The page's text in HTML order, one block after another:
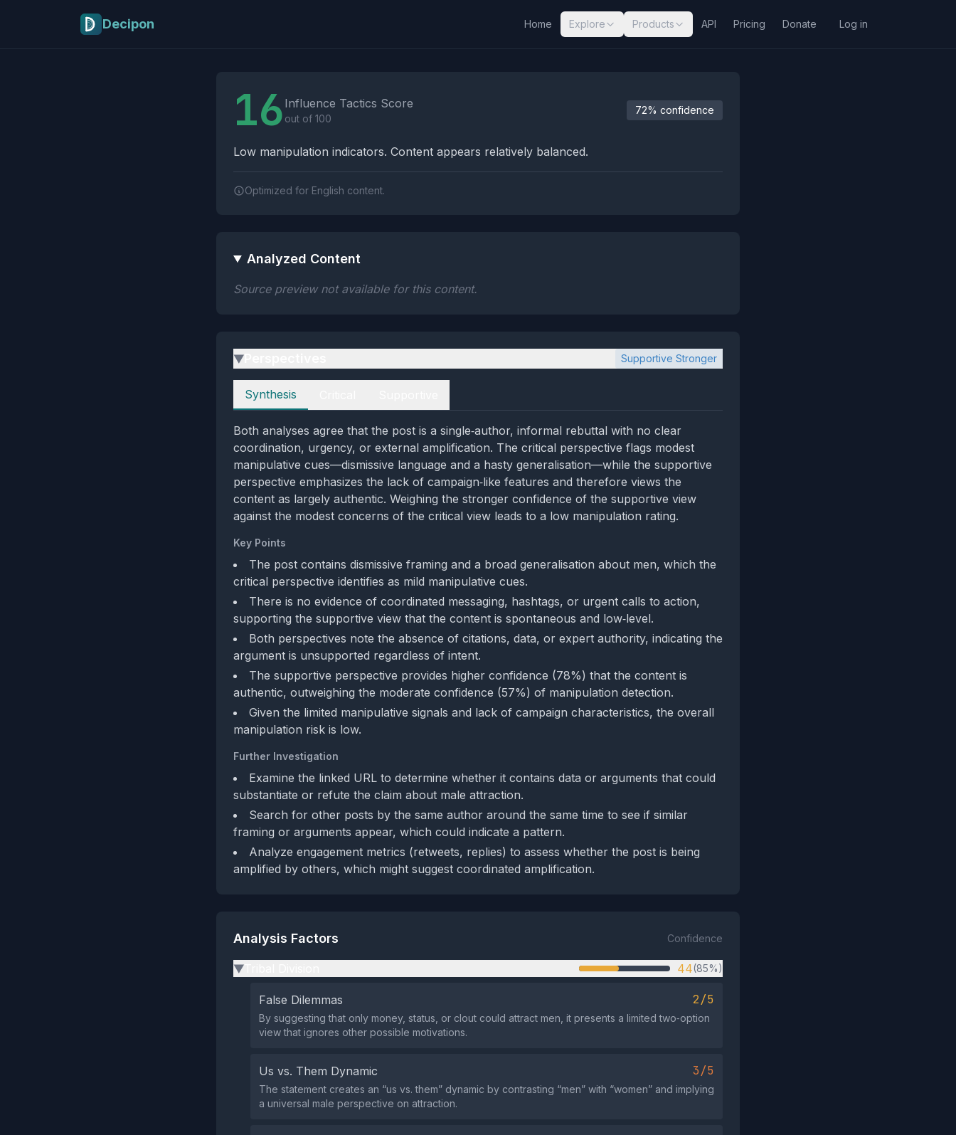
Decipon Home Explore Products API Pricing Donate Log in
16 Influence Tactics Score
out of 100
72% confidence
Low manipulation indicators. Content appears relatively balanced.
Optimized for English content.
Analyzed Content
Source preview not available for this content.
▶ Supportive Stronger
Perspectives
Synthesis
Both analyses agree that the post is a single‑author, informal rebuttal with no clear
coordination, urgency, or external amplification. The critical perspective flags modest
manipulative cues—dismissive language and a hasty generalisation—while the supportive
perspective emphasizes the lack of campaign‑like features and therefore views the
content as largely authentic. Weighing the stronger confidence of the supportive view
against the modest concerns of the critical view leads to a low manipulation rating.
Key Points
The post contains dismissive framing and a broad generalisation about men, which the
critical perspective identifies as mild manipulative cues.
There is no evidence of coordinated messaging, hashtags, or urgent calls to action,
supporting the supportive view that the content is spontaneous and low‑level.
Both perspectives note the absence of citations, data, or expert authority, indicating the
argument is unsupported regardless of intent.
The supportive perspective provides higher confidence (78%) that the content is
authentic, outweighing the moderate confidence (57%) of manipulation detection.
Given the limited manipulative signals and lack of campaign characteristics, the overall
manipulation risk is low.
Further Investigation
Examine the linked URL to determine whether it contains data or arguments that could
substantiate or refute the claim about male attraction.
Search for other posts by the same author around the same time to see if similar
framing or arguments appear, which could indicate a pattern.
Analyze engagement metrics (retweets, replies) to assess whether the post is being
amplified by others, which might suggest coordinated amplification.
Analysis Factors Confidence
▶ 44(85%)
False Dilemmas 2/5
By suggesting that only money, status, or clout could attract men, it presents a limited two‑option
view that ignores other possible motivations.
Us vs. Them Dynamic 3/5
The statement creates an “us vs. them” dynamic by contrasting “men” with “women” and implying
a universal male perspective on attraction.